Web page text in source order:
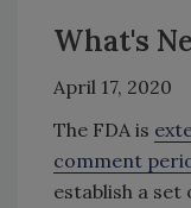
What's
April 17, 2020
The FDA is
comment
establish a